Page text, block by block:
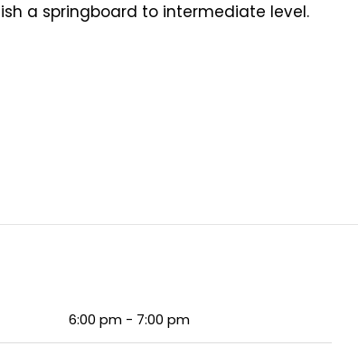
a springboard to intermediate level.
6:00 pm - 7:00 pm